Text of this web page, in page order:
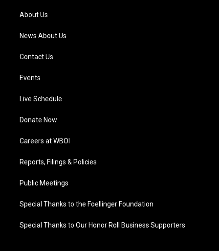
a
m
About Us
News About Us
Contact Us
Events
Live Schedule
Donate Now
Careers at WBOI
Reports, Filings & Policies
Public Meetings
Special Thanks to the Foellinger Foundation
Special Thanks to Our Honor Roll Business Supporters